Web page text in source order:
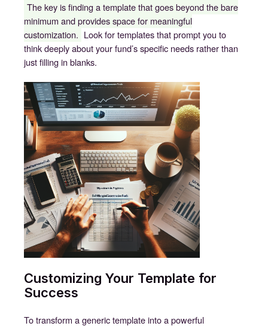
The key is finding a template that goes beyond the bare
minimum and provides space for meaningful
customization. Look for templates that prompt you to
think deeply about your fund’s specific needs rather than
just filling in blanks.
Customizing Your Template for
Success
To transform a generic template into a powerful